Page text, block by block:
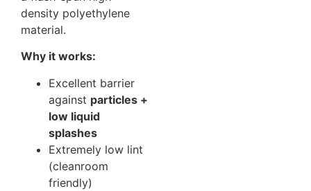
density polyethylene
material.
Why it works:
Excellent barrier
against particles +
low liquid
splashes
Extremely low lint
(cleanroom
friendly)